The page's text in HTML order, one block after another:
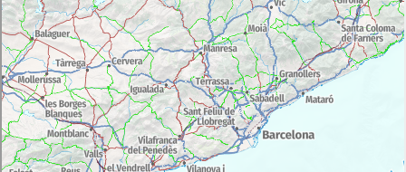
something a bit more active, Sant Pau riding club in
Sant Pau d'Ordaloffers horse riding routes amongst
the vineyards. You can also joinBikemotions for wine
routes throughout Subirats. Take a horse or bike and
see the impressive mountain ofMontserratas it rises
from the horizon over a sea of vineyards. Only a few
miles down the road, you'll be able to visit the
monastery and its incredible natural surroundings.
You can also take a beginners course in rock